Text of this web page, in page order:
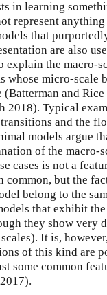
in learning
represent
that
are also
explain the macro-
whose micro-scale
and
2018). Typical
and the
models argue
of the macro-
cases is not a
common, but the
belong to the
that exhibit
they show very
It is,
of this kind are
some common